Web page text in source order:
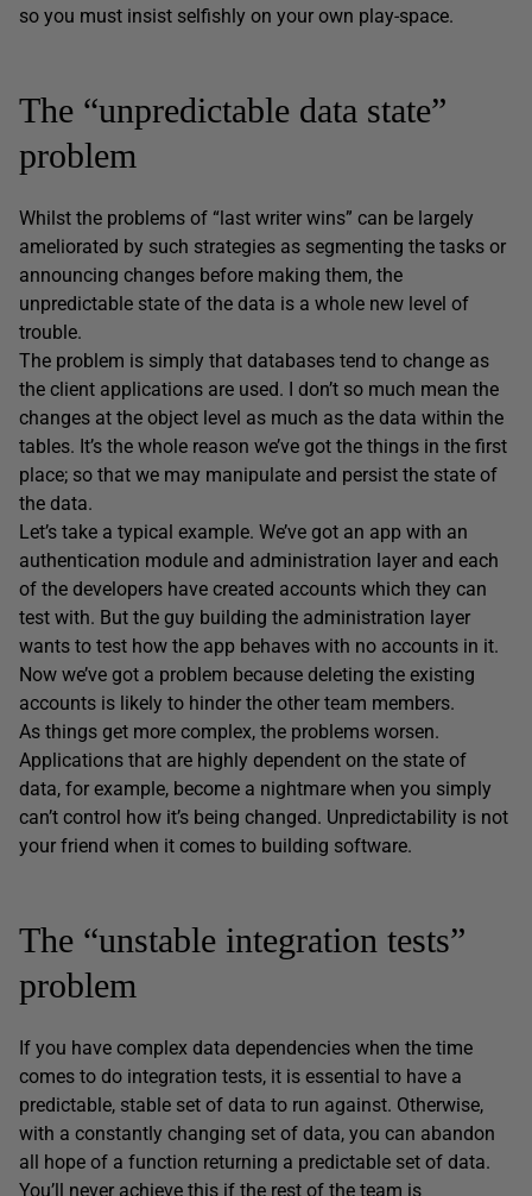
so you must insist selfishly on your own play-space.
The “unpredictable data state”
problem
Whilst the problems of “last writer wins” can be largely
ameliorated by such strategies as segmenting the tasks or
announcing changes before making them, the
unpredictable state of the data is a whole new level of
trouble.
The problem is simply that databases tend to change as
the client applications are used. I don’t so much mean the
changes at the object level as much as the data within the
tables. It’s the whole reason we’ve got the things in the first
place; so that we may manipulate and persist the state of
the data.
Let’s take a typical example. We’ve got an app with an
authentication module and administration layer and each
of the developers have created accounts which they can
test with. But the guy building the administration layer
wants to test how the app behaves with no accounts in it.
Now we’ve got a problem because deleting the existing
accounts is likely to hinder the other team members.
As things get more complex, the problems worsen.
Applications that are highly dependent on the state of
data, for example, become a nightmare when you simply
can’t control how it’s being changed. Unpredictability is not
your friend when it comes to building software.
The “unstable integration tests”
problem
If you have complex data dependencies when the time
comes to do integration tests, it is essential to have a
predictable, stable set of data to run against. Otherwise,
with a constantly changing set of data, you can abandon
all hope of a function returning a predictable set of data.
You’ll never achieve this if the rest of the team is